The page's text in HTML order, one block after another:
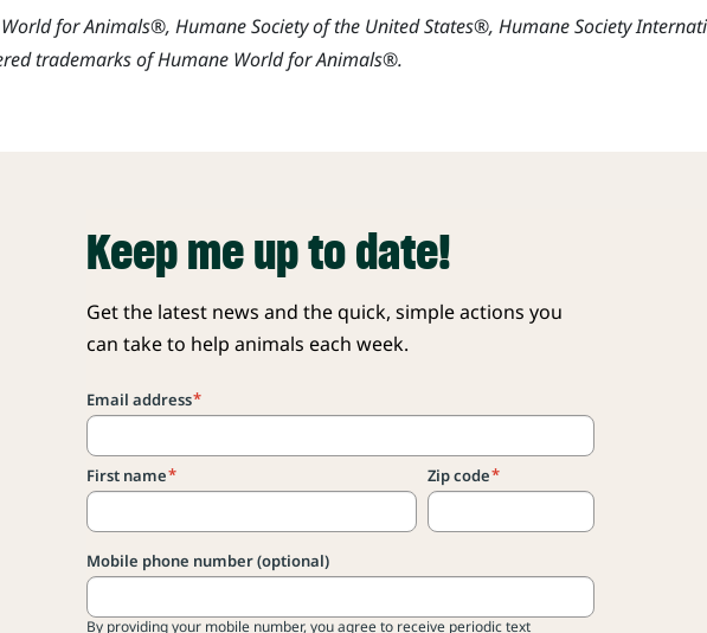
for Animals®, Humane Society of the United States®, Humane Society
trademarks of Humane World for Animals®.